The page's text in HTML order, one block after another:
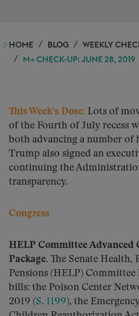
HOME BLOG
WEEKLY
M+ CHECK-UP: JUNE 28, 2019
This Week’s Dose: Lots of
of the Fourth of July recess
both advancing a number of
Trump also signed an
continuing the
transparency.
Congress
HELP Committee Advanced
Package. The Senate Health,
Pensions (HELP) Committee
bills: the Poison Center
2019 (S. 1199), the